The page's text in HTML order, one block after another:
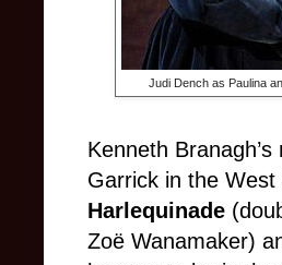
Judi Dench as Paulina
Kenneth
Garrick in the West
Harlequinade
Zoë Wanamaker)